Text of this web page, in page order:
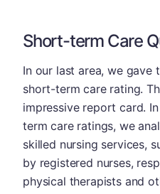
Short-term Care
In our last area, we
short-term care rating.
impressive report card.
term care ratings, we
skilled nursing services,
by registered nurses,
physical therapists and